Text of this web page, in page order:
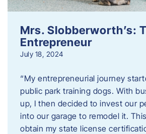
Mrs. Slobberworth’s:
Entrepreneur
July 18, 2024
“My entrepreneurial journey
public park training dogs. With
up, I then decided to invest our
into our garage to remodel it.
obtain my state license